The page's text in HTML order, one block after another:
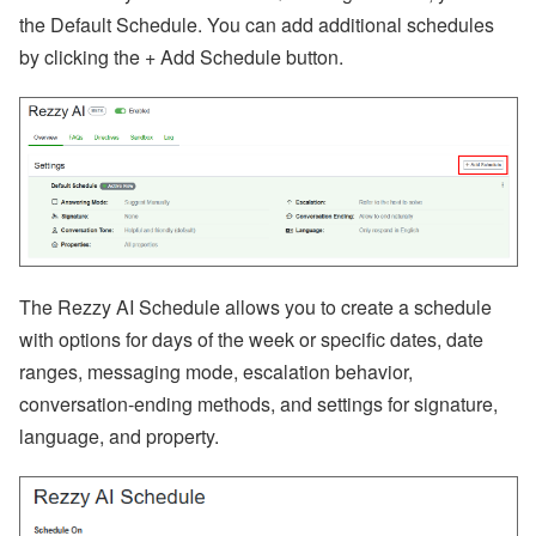
the Default Schedule. You can add additional schedules
by clicking the + Add Schedule button.
The Rezzy AI Schedule allows you to create a schedule
with options for days of the week or specific dates, date
ranges, messaging mode, escalation behavior,
conversation-ending methods, and settings for signature,
language, and property.
A’
s
W
ld
C
u
B
re
a
k
d
w
n,
D
is
a
st
R
ie
f